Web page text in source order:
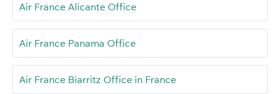
Air France Alicante Office
Air France Panama Office
Air France Biarritz Office in France